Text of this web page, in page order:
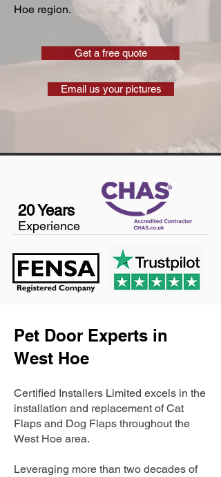
Hoe region.
Get a free quote
Email us your pictures
20 Years
Experience
Pet Door Experts in
West Hoe
Certified Installers Limited excels in the
installation and replacement of Cat
Flaps and Dog Flaps throughout the
West Hoe area.
Leveraging more than two decades of